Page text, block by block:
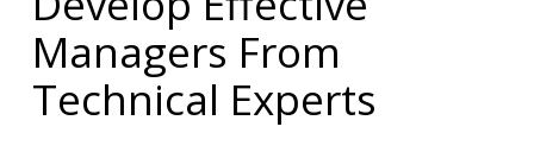
Managers From
Technical Experts